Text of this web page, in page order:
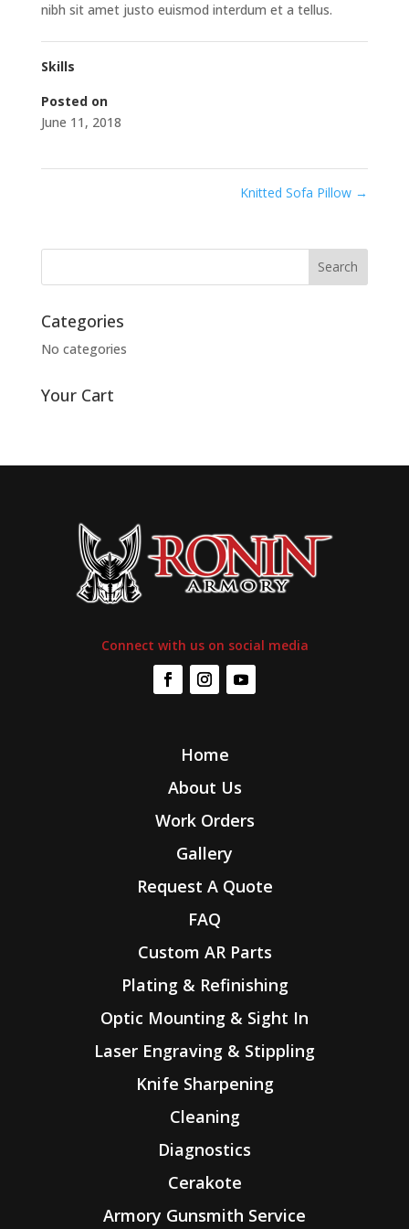
nibh sit amet justo euismod interdum et a tellus.
Skills
Posted on
June 11, 2018
Knitted Sofa Pillow →
Categories
No categories
Your Cart
Connect with us on social media
Home
About Us
Work Orders
Gallery
Request A Quote
FAQ
Custom AR Parts
Plating & Refinishing
Optic Mounting & Sight In
Laser Engraving & Stippling
Knife Sharpening
Cleaning
Diagnostics
Cerakote
Armory Gunsmith Service